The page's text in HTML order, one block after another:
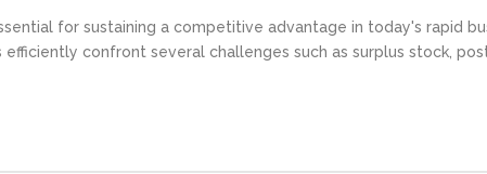
for sustaining a competitive advantage in today's rapid
confront several challenges such as surplus stock,